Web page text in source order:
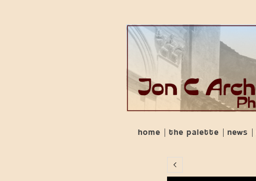
home the palette news